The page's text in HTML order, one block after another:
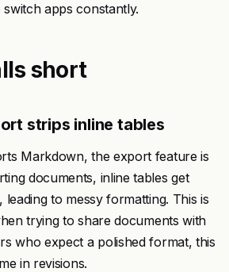
apps constantly.
short
strips inline tables
Markdown, the export feature is
documents, inline tables get
leading to messy formatting. This is
trying to share documents with
who expect a polished format, this
in revisions.